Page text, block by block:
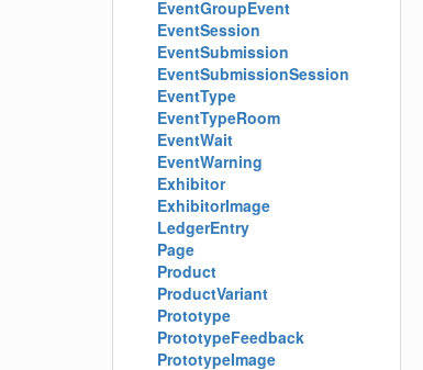
EventGroupEvent
EventSession
EventSubmission
EventSubmissionSession
EventType
EventTypeRoom
EventWait
EventWarning
Exhibitor
ExhibitorImage
LedgerEntry
Page
Product
ProductVariant
Prototype
PrototypeFeedback
PrototypeImage